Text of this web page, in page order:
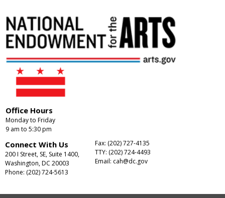
Office Hours
Monday to Friday
9 am to 5:30 pm
Connect With Us
200 I Street, SE, Suite 1400,
Washington, DC 20003
Phone: (202) 724-5613
Fax: (202) 727-4135
TTY: (202) 724-4493
Email: cah@dc.gov